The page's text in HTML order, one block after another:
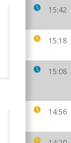
15:42
15:18
15:08
14:56